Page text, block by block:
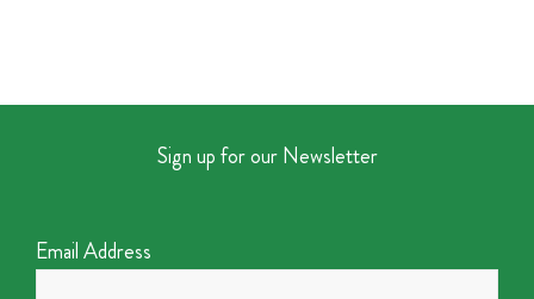
Sign up for our Newsletter
Email Address